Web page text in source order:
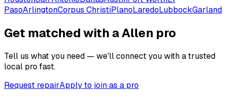
PasoArlingtonCorpus ChristiPlanoLaredoLubbockGarland
Get matched with a Allen pro
Tell us what you need — we'll connect you with a trusted
local pro fast.
Request repairApply to join as a pro